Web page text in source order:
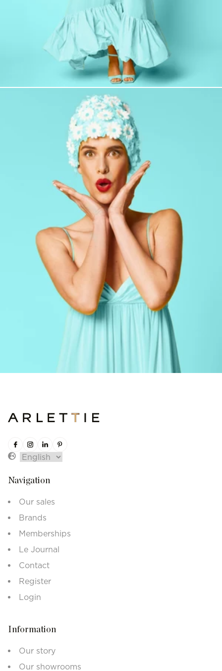
Navigation
Our sales
Brands
Memberships
Le Journal
Contact
Register
Login
Information
Our story
Our showrooms